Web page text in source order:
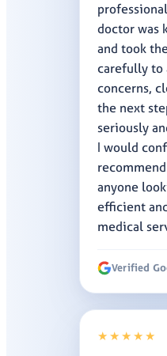
doctor was
and took
carefully to
concerns,
the next
seriously
I would
anyone
efficient
medical
Verified
★★★★★